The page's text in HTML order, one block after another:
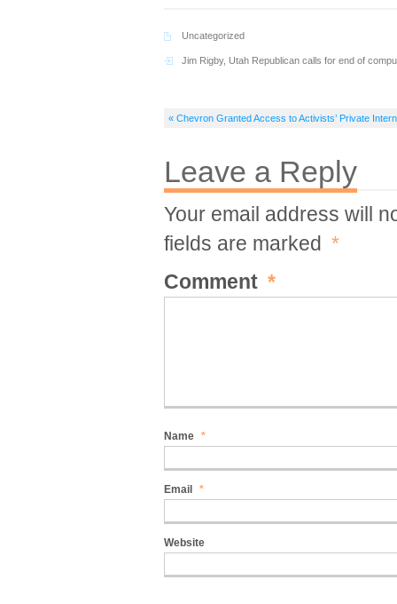
Uncategorized
Jim Rigby, Utah Republican calls for end of
« Chevron Granted Access to Activists’ Private
Leave a Reply
Your email address will
fields are marked *
Comment *
Name *
Email *
Website